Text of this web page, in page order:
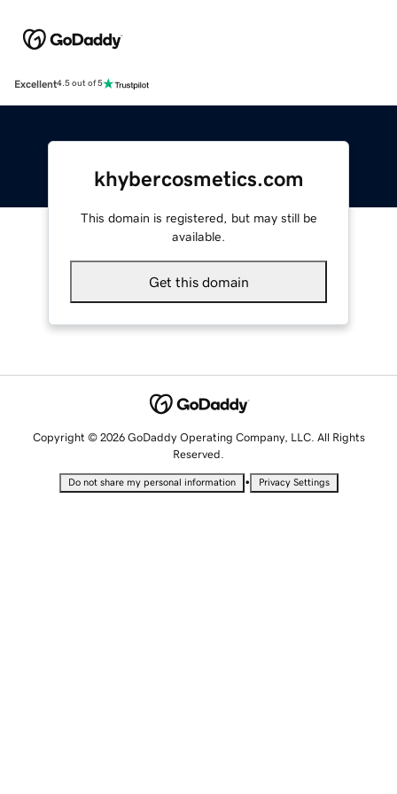
Excellent4.5 out of 5
khybercosmetics.com
This domain is registered, but may still be
available.
Get this domain
Copyright © 2026 GoDaddy Operating Company, LLC. All Rights
Reserved.
Do not share my personal information • Privacy Settings